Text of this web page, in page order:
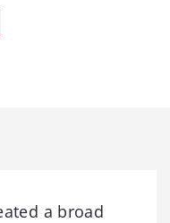
a broad